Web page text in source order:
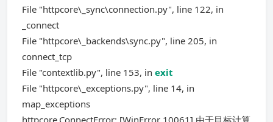
File "httpcore\_sync\connection.py", line 122, in
_connect
File "httpcore\_backends\sync.py", line 205, in
connect_tcp
File "contextlib.py", line 153, in exit
File "httpcore\_exceptions.py", line 14, in
map_exceptions
httpcore.ConnectError: [WinError 10061] 由于目标计算